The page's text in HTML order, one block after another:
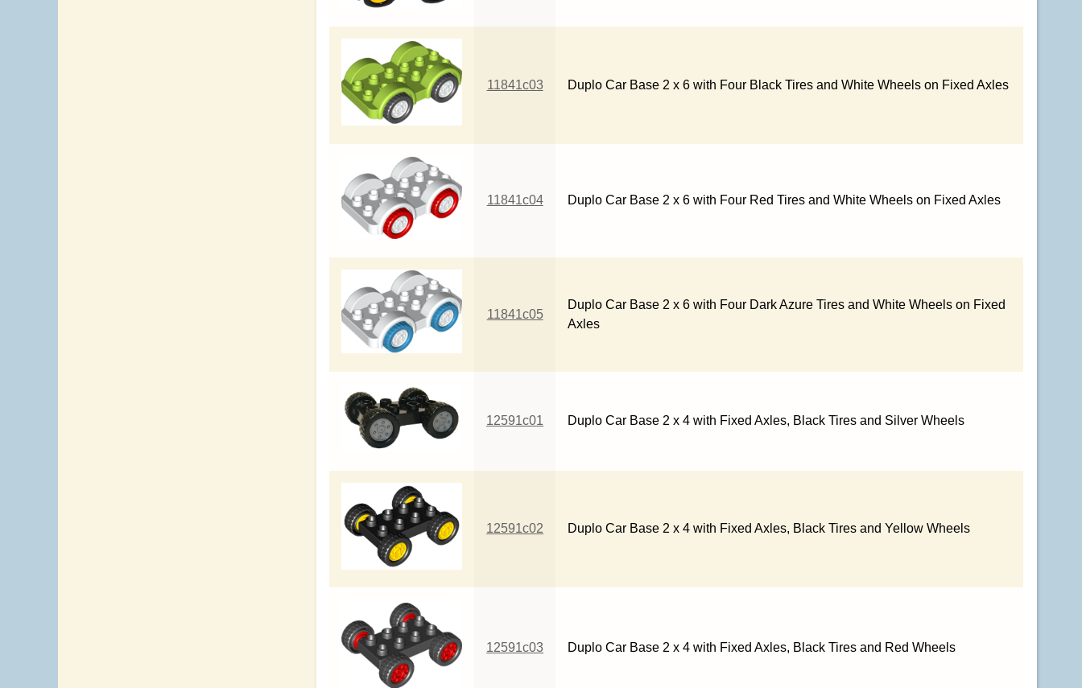
11841c03 Duplo Car Base 2 x 6 with Four Black Tires and White Wheels on Fixed Axles
11841c04 Duplo Car Base 2 x 6 with Four Red Tires and White Wheels on Fixed Axles
11841c05
Duplo Car Base 2 x 6 with Four Dark Azure Tires and White Wheels on Fixed
Axles
12591c01 Duplo Car Base 2 x 4 with Fixed Axles, Black Tires and Silver Wheels
12591c02 Duplo Car Base 2 x 4 with Fixed Axles, Black Tires and Yellow Wheels
12591c03 Duplo Car Base 2 x 4 with Fixed Axles, Black Tires and Red Wheels